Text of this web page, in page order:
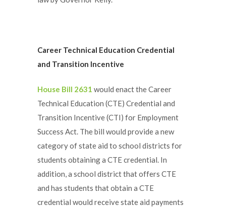
Career Technical Education Credential
and Transition Incentive
House Bill 2631 would enact the Career
Technical Education (CTE) Credential and
Transition Incentive (CTI) for Employment
Success Act. The bill would provide a new
category of state aid to school districts for
students obtaining a CTE credential. In
addition, a school district that offers CTE
and has students that obtain a CTE
credential would receive state aid payments